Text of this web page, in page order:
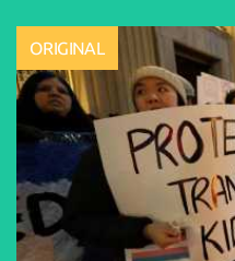
ORIGINAL